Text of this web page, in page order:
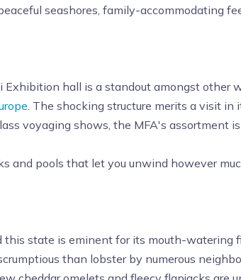
seashores, family-accommodating
Exhibition hall is a standout amongst other
. The shocking structure merits a visit in
voyaging shows, the MFA's assortment
and pools that let you unwind however
state is eminent for its mouth-watering
than lobster by numerous